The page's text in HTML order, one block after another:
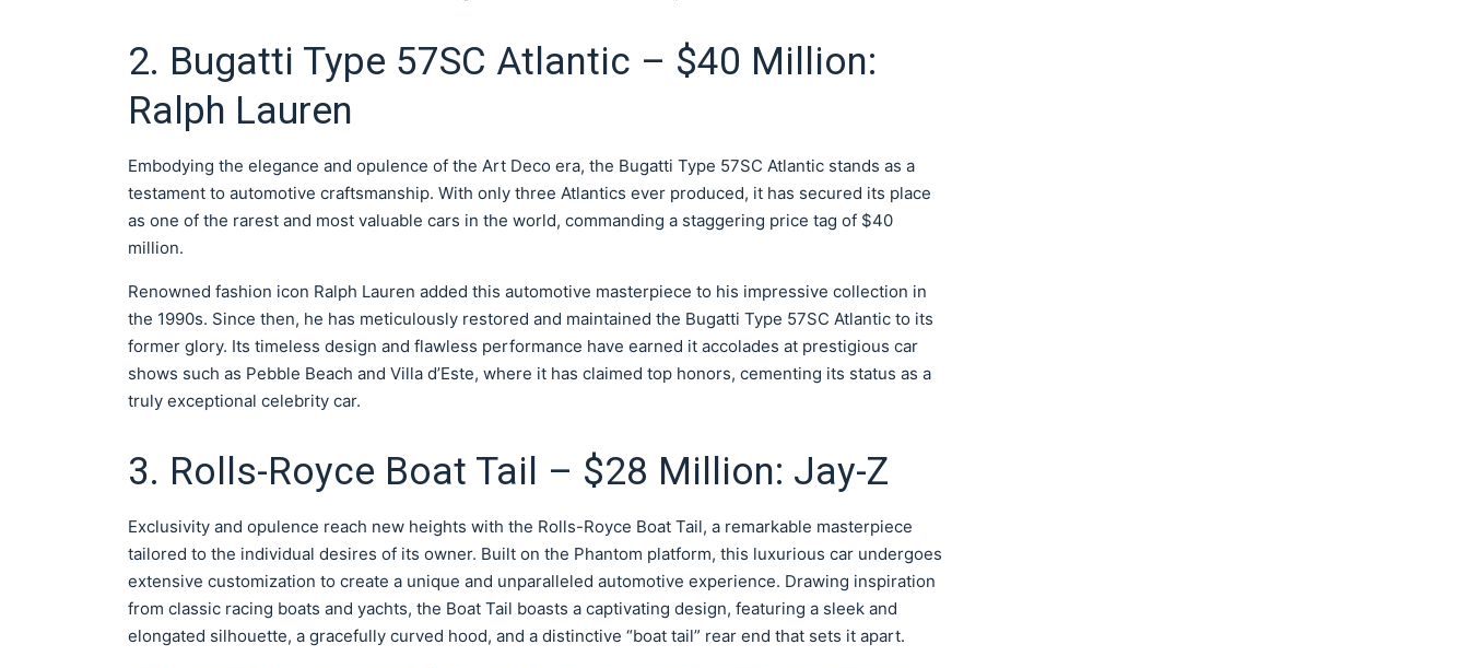
2. Bugatti Type 57SC Atlantic – $40 Million:
Ralph Lauren
Embodying the elegance and opulence of the Art Deco era, the Bugatti Type 57SC Atlantic stands as a
testament to automotive craftsmanship. With only three Atlantics ever produced, it has secured its place
as one of the rarest and most valuable cars in the world, commanding a staggering price tag of $40
million.
Renowned fashion icon Ralph Lauren added this automotive masterpiece to his impressive collection in
the 1990s. Since then, he has meticulously restored and maintained the Bugatti Type 57SC Atlantic to its
former glory. Its timeless design and flawless performance have earned it accolades at prestigious car
shows such as Pebble Beach and Villa d’Este, where it has claimed top honors, cementing its status as a
truly exceptional celebrity car.
3. Rolls-Royce Boat Tail – $28 Million: Jay-Z
Exclusivity and opulence reach new heights with the Rolls-Royce Boat Tail, a remarkable masterpiece
tailored to the individual desires of its owner. Built on the Phantom platform, this luxurious car undergoes
extensive customization to create a unique and unparalleled automotive experience. Drawing inspiration
from classic racing boats and yachts, the Boat Tail boasts a captivating design, featuring a sleek and
elongated silhouette, a gracefully curved hood, and a distinctive “boat tail” rear end that sets it apart.